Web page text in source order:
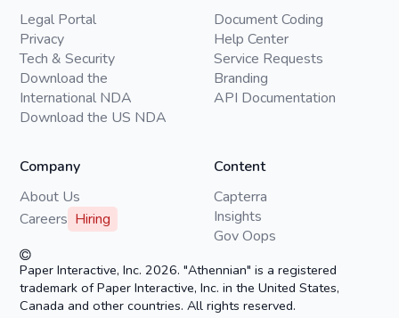
Legal Portal
Privacy
Tech & Security
Download the
International NDA
Download the US NDA
Document Coding
Help Center
Service Requests
Branding
API Documentation
Content
Capterra
Insights
Gov Oops
Company
About Us
Careers Hiring
Paper Interactive, Inc. 2026. "Athennian" is a registered
trademark of Paper Interactive, Inc. in the United States,
Canada and other countries. All rights reserved.